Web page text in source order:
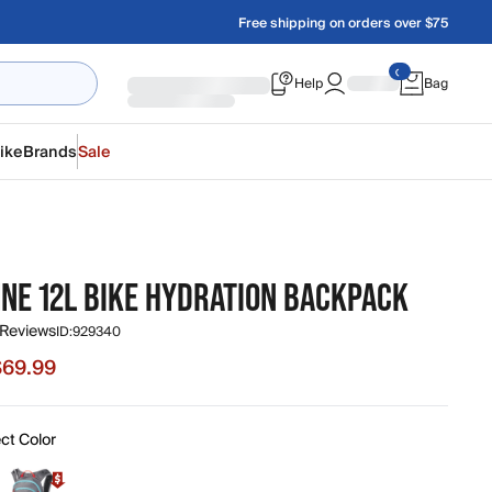
Free shipping on orders over $75
Help Bag
BrandsSale
12L BIKE HYDRATION BACKPACK
ID:929340
original price $140.00
Color